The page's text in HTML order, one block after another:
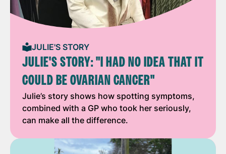
JULIE'S STORY
JULIE'S STORY: "I HAD NO IDEA THAT IT
COULD BE OVARIAN CANCER"
Julie’s story shows how spotting symptoms,
combined with a GP who took her seriously,
can make all the difference.